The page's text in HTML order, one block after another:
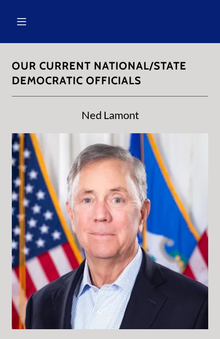
OUR CURRENT NATIONAL/STATE
DEMOCRATIC OFFICIALS
Ned Lamont